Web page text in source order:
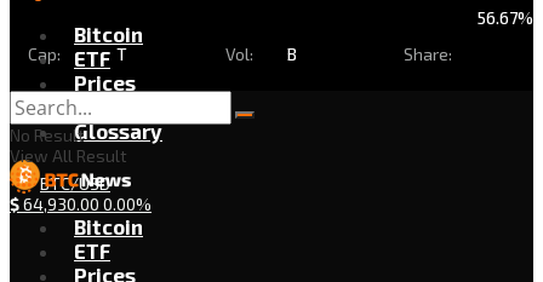
Cap: T Vol: B Share:
56.67%
Bitcoin
ETF
Prices
Exchanges
Glossary
BTC/USD
$64,930.00 0.00%
No Result
View All Result
Bitcoin
ETF
Prices